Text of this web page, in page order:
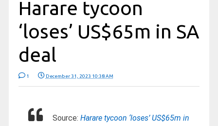
Harare tycoon
‘loses’ US$65m in SA
deal
1 December 31, 2023 10:38 AM
Source: Harare tycoon ‘loses’ US$65m in